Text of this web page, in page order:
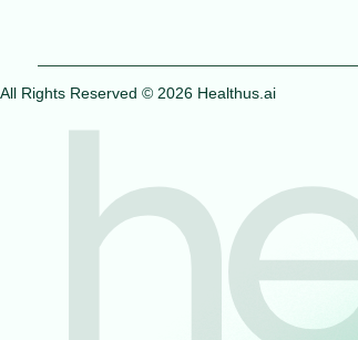
All Rights Reserved © 2026 Healthus.ai